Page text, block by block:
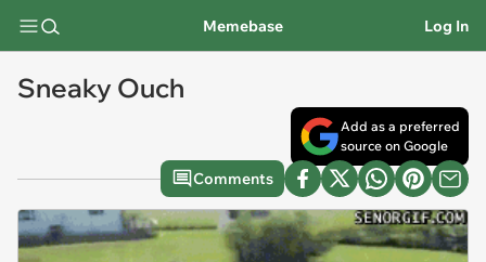
Memebase Log In
Sneaky Ouch
Add as a preferred
source on Google
Comments